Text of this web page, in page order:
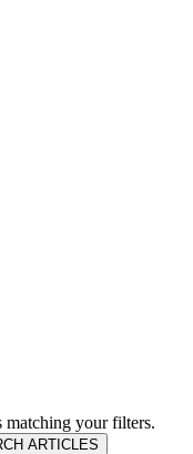
matching your filters.
ARTICLES